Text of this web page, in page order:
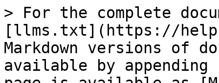
> For the complete
[llms.txt](https://
Markdown versions of
available by